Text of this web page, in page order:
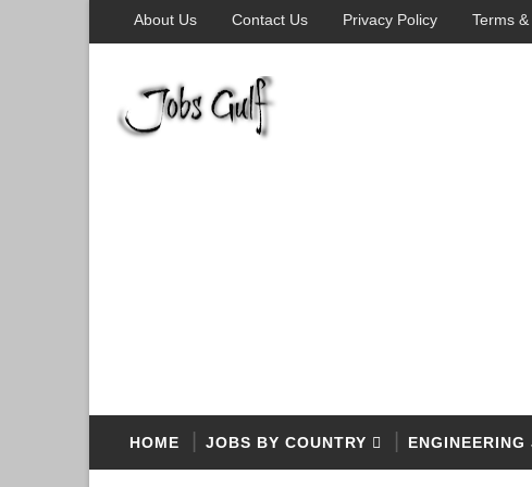
About Us Contact Us Privacy Policy Terms
HOME JOBS BY COUNTRY ENGINEERING